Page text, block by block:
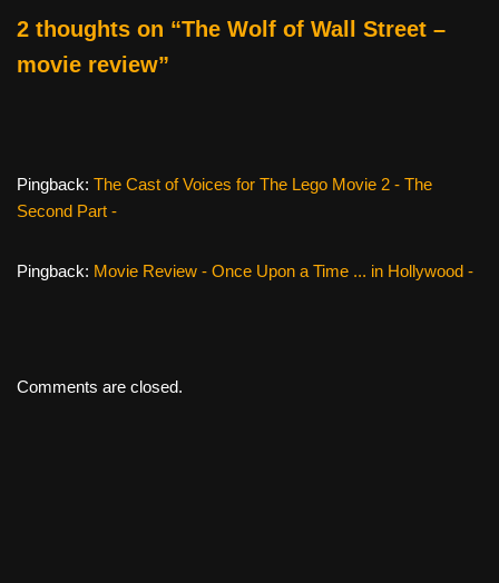
o
k
2 thoughts on “The Wolf of Wall Street –
movie review”
Pingback: The Cast of Voices for The Lego Movie 2 - The
Second Part -
Pingback: Movie Review - Once Upon a Time ... in Hollywood -
Comments are closed.